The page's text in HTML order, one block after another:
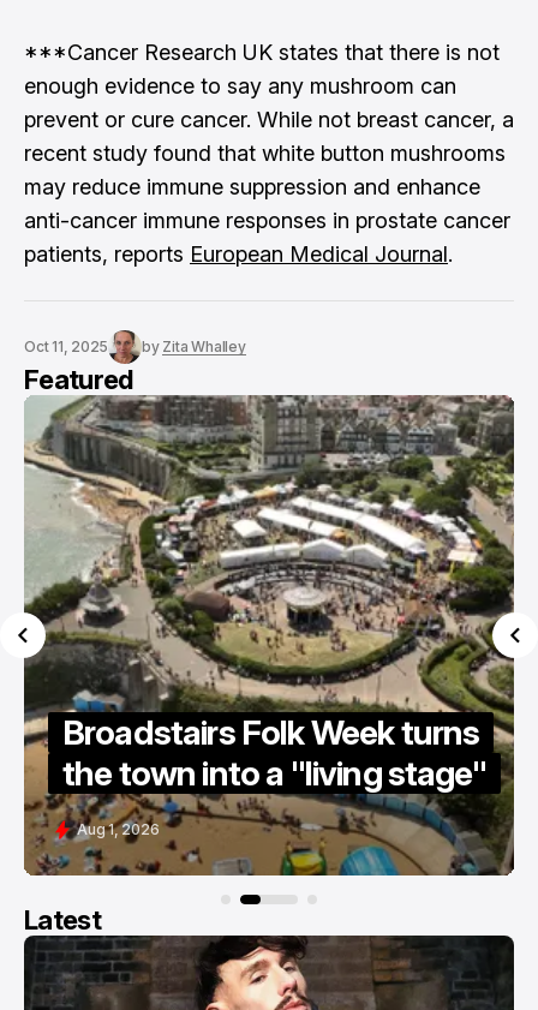
***Cancer Research UK states that there is not
enough evidence to say any mushroom can
prevent or cure cancer. While not breast cancer, a
recent study found that white button mushrooms
may reduce immune suppression and enhance
anti-cancer immune responses in prostate cancer
patients, reports European Medical Journal.
Oct 11, 2025 by Zita Whalley
Featured
Summer holiday survival
guide 2026
Jul 15, 2026
Latest